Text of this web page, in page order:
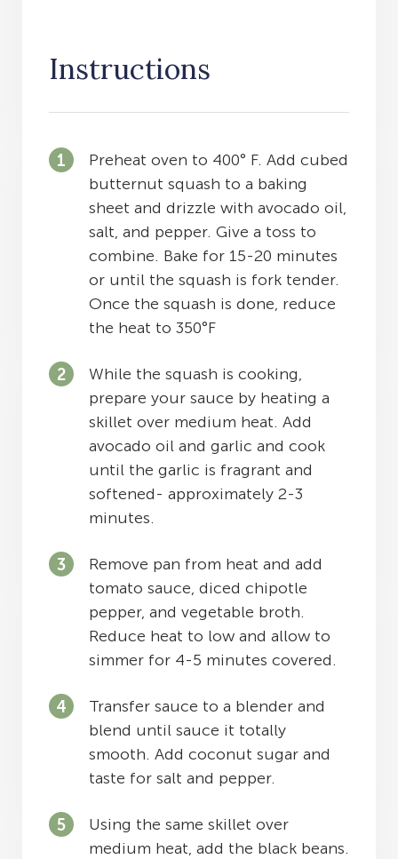
Instructions
Preheat oven to 400° F. Add cubed
butternut squash to a baking
sheet and drizzle with avocado oil,
salt, and pepper. Give a toss to
combine. Bake for 15-20 minutes
or until the squash is fork tender.
Once the squash is done, reduce
the heat to 350°F
While the squash is cooking,
prepare your sauce by heating a
skillet over medium heat. Add
avocado oil and garlic and cook
until the garlic is fragrant and
softened- approximately 2-3
minutes.
Remove pan from heat and add
tomato sauce, diced chipotle
pepper, and vegetable broth.
Reduce heat to low and allow to
simmer for 4-5 minutes covered.
Transfer sauce to a blender and
blend until sauce it totally
smooth. Add coconut sugar and
taste for salt and pepper.
Using the same skillet over
medium heat, add the black beans.